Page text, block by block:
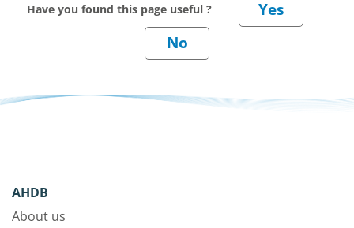
Have you found this page useful ?
AHDB
About us